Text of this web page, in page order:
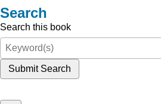
Search
Search this book
Submit Search